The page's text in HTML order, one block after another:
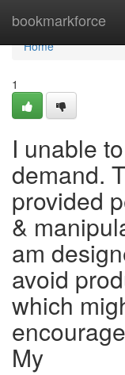
bookmarkforce
Home
Home
1
I unable
demand.
provided
&
am
avoid
which
My